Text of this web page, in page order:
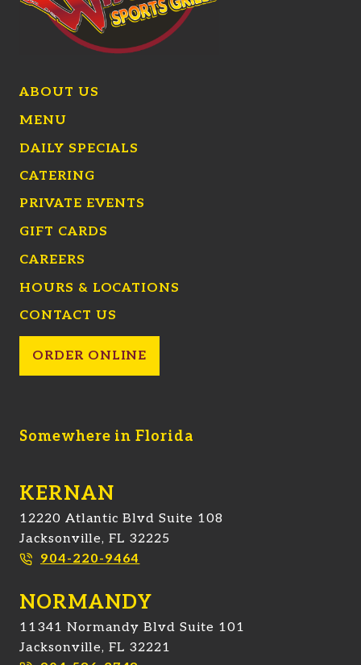
ABOUT US
MENU
DAILY SPECIALS
CATERING
PRIVATE EVENTS
GIFT CARDS
CAREERS
HOURS & LOCATIONS
CONTACT US
ORDER ONLINE
Somewhere in Florida
KERNAN
12220 Atlantic Blvd Suite 108
Jacksonville, FL 32225
904-220-9464
NORMANDY
11341 Normandy Blvd Suite 101
Jacksonville, FL 32221